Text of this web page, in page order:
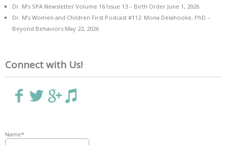
Dr. M’s SPA Newsletter Volume 16 Issue 13 – Birth Order June 1, 2026
Dr. M’s Women and Children First Podcast #112: Mona Delahooke, PhD –
Beyond Behaviors May 22, 2026
Connect with Us!
Name*